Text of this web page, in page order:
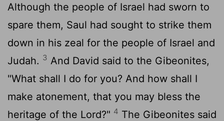
Although the people of Israel had sworn to
spare them, Saul had sought to strike them
down in his zeal for the people of Israel and
Judah. 3 And David said to the Gibeonites,
"What shall I do for you? And how shall I
make atonement, that you may bless the
heritage of the Lord?" 4 The Gibeonites said